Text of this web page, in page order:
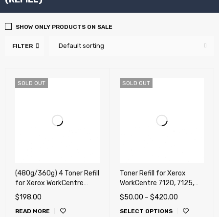
FILTER Default sorting
SHOW ONLY PRODUCTS ON SALE
SOLD OUT
(480g/360g) 4 Toner Refill
for Xerox WorkCentre
7120, 7125, 7220, 7220i,
7225, 7225i (WorkCentre)
4 Chips (METERED) !!!
$198.00
READ MORE
SOLD OUT
Toner Refill for Xerox
WorkCentre 7120, 7125,
7220, 7220i, 7225, 7225i
(WorkCentre) (DMO, LATIN,
MEXICO)
$50.00 – $420.00
SELECT OPTIONS